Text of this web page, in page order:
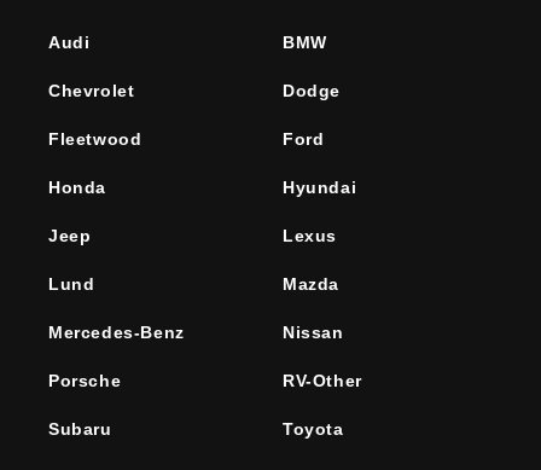
Audi BMW
Chevrolet Dodge
Fleetwood Ford
Honda Hyundai
Jeep Lexus
Lund Mazda
Mercedes-Benz Nissan
Porsche RV-Other
Subaru Toyota